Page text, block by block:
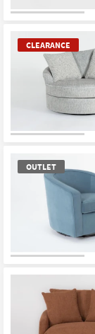
CLEARANCE
OUTLET
Item